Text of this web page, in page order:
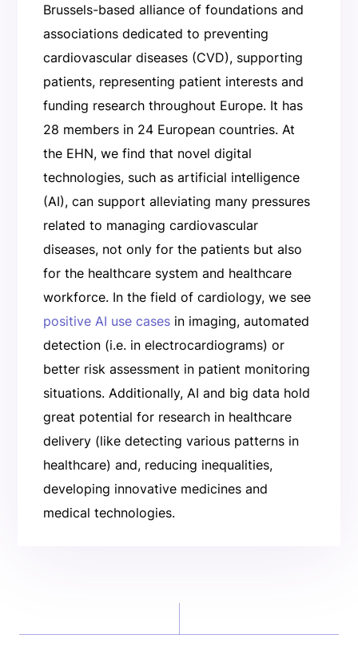
Brussels-based alliance of foundations and
associations dedicated to preventing
cardiovascular diseases (CVD), supporting
patients, representing patient interests and
funding research throughout Europe. It has
28 members in 24 European countries. At
the EHN, we find that novel digital
technologies, such as artificial intelligence
(AI), can support alleviating many pressures
related to managing cardiovascular
diseases, not only for the patients but also
for the healthcare system and healthcare
workforce. In the field of cardiology, we see
positive AI use casesin imaging, automated
detection (i.e. in electrocardiograms) or
better risk assessment in patient monitoring
situations. Additionally, AI and big data hold
great potential for research in healthcare
delivery (like detecting various patterns in
healthcare) and, reducing inequalities,
developing innovative medicines and
medical technologies.